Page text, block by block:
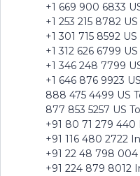
+1 669 900 6833 US
+1 253 215 8782 US
+1 301 715 8592 US
+1 312 626 6799 US
+1 346 248 7799
+1 646 876 9923 US
888 475 4499 US
877 853 5257 US
+91 80 71 279 440
+91 116 480 2722
+91 22 48 798 004
+91 224 879 8012